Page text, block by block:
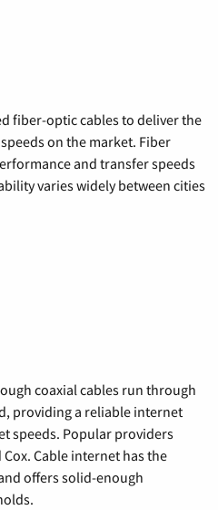
fiber-optic cables to deliver the
on the market. Fiber
and transfer speeds
varies widely between cities
coaxial cables run through
providing a reliable internet
speeds. Popular providers
Cable internet has the
offers solid-enough